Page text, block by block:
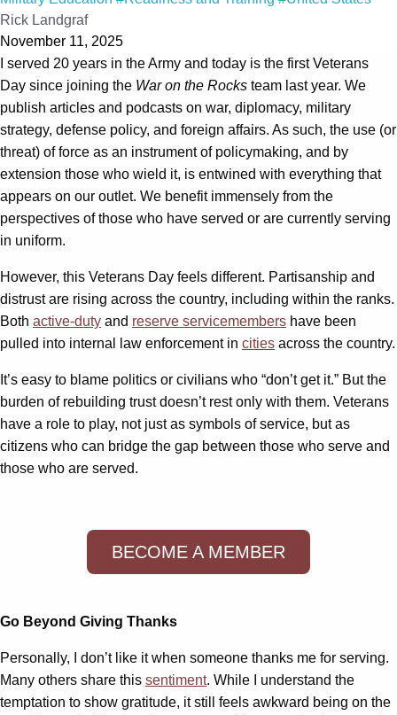
Rick Landgraf
November 11, 2025
I served 20 years in the Army and today is the first Veterans
Day since joining the War on the Rocks team last year. We
publish articles and podcasts on war, diplomacy, military
strategy, defense policy, and foreign affairs. As such, the use (or
threat) of force as an instrument of policymaking, and by
extension those who wield it, is entwined with everything that
appears on our outlet. We benefit immensely from the
perspectives of those who have served or are currently serving
in uniform.
However, this Veterans Day feels different. Partisanship and
distrust are rising across the country, including within the ranks.
Both active-duty and reserve servicemembers have been
pulled into internal law enforcement in cities across the country.
It’s easy to blame politics or civilians who “don’t get it.” But the
burden of rebuilding trust doesn’t rest only with them. Veterans
have a role to play, not just as symbols of service, but as
citizens who can bridge the gap between those who serve and
those who are served.
BECOME A MEMBER
Go Beyond Giving Thanks
Personally, I don’t like it when someone thanks me for serving.
Many others share this sentiment. While I understand the
temptation to show gratitude, it still feels awkward being on the